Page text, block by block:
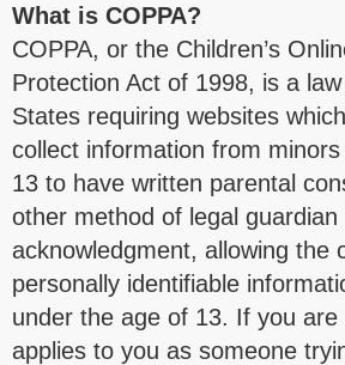
What is COPPA?
COPPA, or the Children’s
Protection Act of 1998, is a
States requiring websites
collect information from
13 to have written parental
other method of legal guardian
acknowledgment, allowing the
personally identifiable
under the age of 13. If you
applies to you as someone